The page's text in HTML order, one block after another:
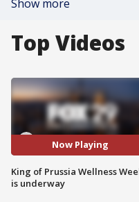
Show more
Top Videos
Now Playing
King of Prussia Wellness
is underway